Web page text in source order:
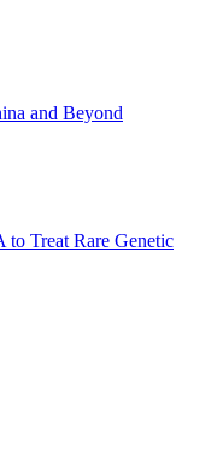
and Beyond
Treat Rare Genetic